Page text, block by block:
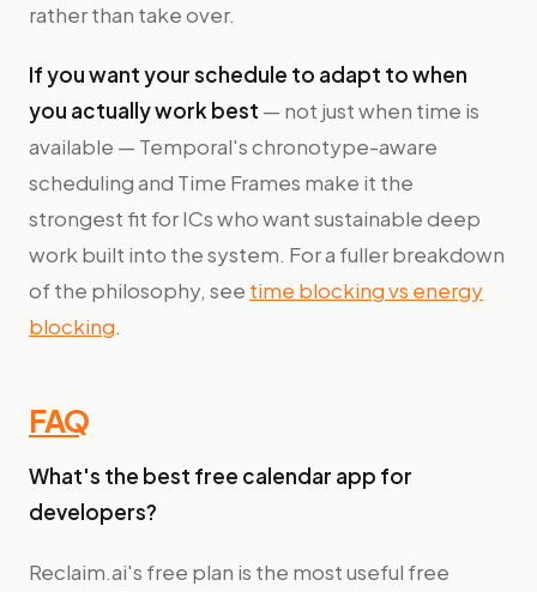
rather than take over.
If you want your schedule to adapt to when
you actually work best — not just when time is
available — Temporal's chronotype-aware
scheduling and Time Frames make it the
strongest fit for ICs who want sustainable deep
work built into the system. For a fuller breakdown
of the philosophy, see time blocking vs energy
blocking.
FAQ
What's the best free calendar app for
developers?
Reclaim.ai's free plan is the most useful free